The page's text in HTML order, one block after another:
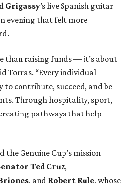
Grigassy’s live Spanish guitar
evening that felt more
than raising funds — it’s about
Torras. “Every individual
to contribute, succeed, and be
Through hospitality, sport,
pathways that help
Genuine Cup’s mission
Ted Cruz,
, and Robert Rule, whose